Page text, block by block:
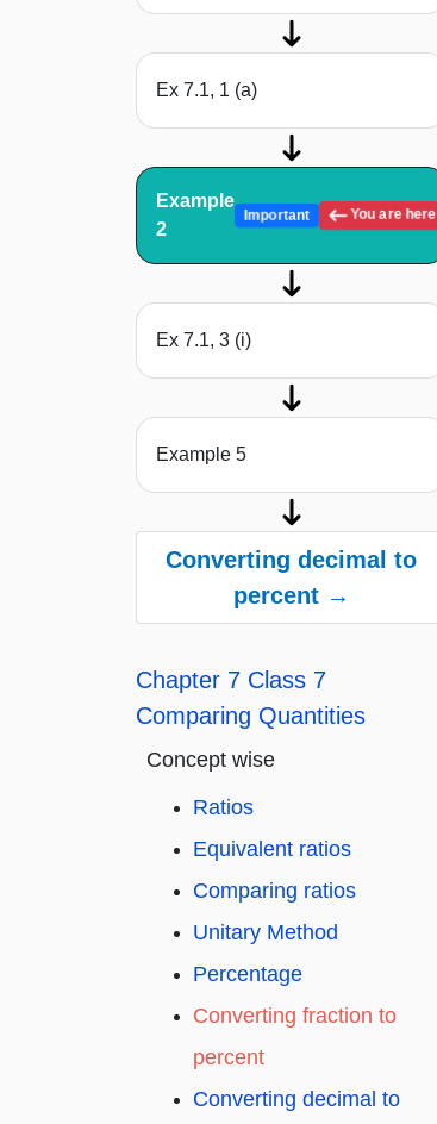
Ex 7.1, 1 (a)
Example
2
Important You are here
Ex 7.1, 3 (i)
Example 5
Converting decimal to
percent →
Chapter 7 Class 7
Comparing Quantities
Concept wise
Ratios
Equivalent ratios
Comparing ratios
Unitary Method
Percentage
Converting fraction to
percent
Converting decimal to